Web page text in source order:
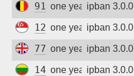
91.180.239.138
one year ago
ipban
129.226.194.167
one year ago
ipban
77.74.196.178
one year ago
ipban
141.98.11.127
one year ago
ipban